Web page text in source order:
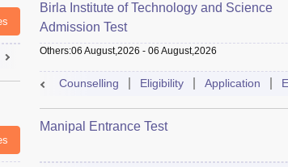
Exam Pattern Slot Booking Admit Card
Birla Institute of Technology and Science
Admission Test
Others:06 August,2026 - 06 August,2026
Counselling Eligibility Application
Manipal Entrance Test